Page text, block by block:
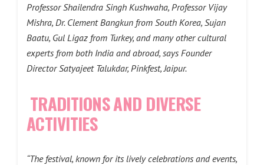
Professor Shailendra Singh Kushwaha, Professor Vijay
Mishra, Dr. Clement Bangkun from South Korea, Sujan
Baatu, Gul Ligaz from Turkey, and many other cultural
experts from both India and abroad, says Founder
Director Satyajeet Talukdar, Pinkfest, Jaipur.
TRADITIONS AND DIVERSE
ACTIVITIES
“The festival, known for its lively celebrations and events,